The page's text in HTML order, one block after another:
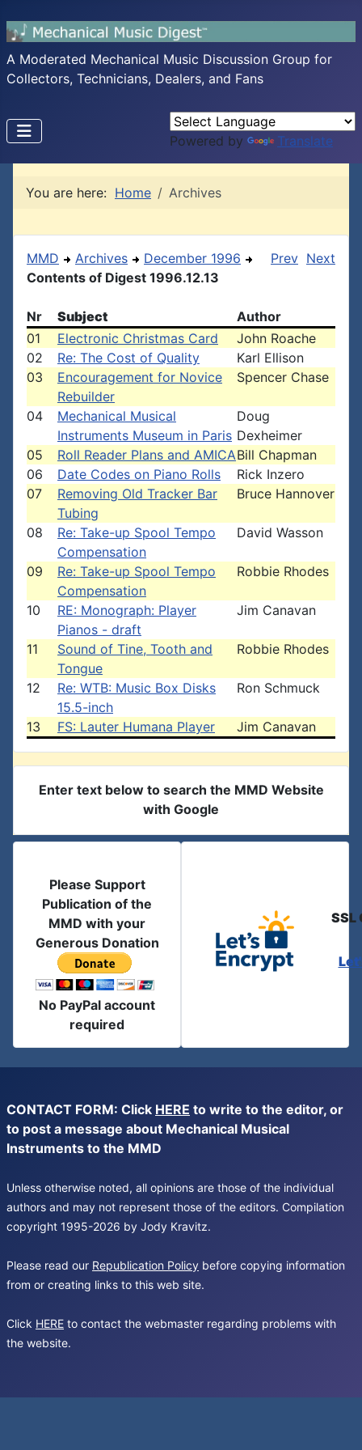
A Moderated Mechanical Music Discussion Group for
Collectors, Technicians, Dealers, and Fans
Powered by Translate
You are here: Home Archives
MMD Archives
December 1996
Contents of Digest 1996.12.13
Prev Next
Nr Subject
Author
01
Electronic Christmas Card
John Roache
02
Re: The Cost of Quality
Karl Ellison
03
Encouragement for Novice
Rebuilder
Spencer Chase
04
Mechanical Musical
Instruments Museum in Paris
Doug
Dexheimer
05
Roll Reader Plans and AMICABill Chapman
06
Date Codes on Piano Rolls
Rick Inzero
07
Removing Old Tracker Bar
Tubing
Bruce Hannover
08
Re: Take-up Spool Tempo
Compensation
David Wasson
09
Re: Take-up Spool Tempo
Compensation
Robbie Rhodes
10
RE: Monograph: Player
Pianos - draft
Jim Canavan
11
Sound of Tine, Tooth and
Tongue
Robbie Rhodes
12
Re: WTB: Music Box Disks
15.5-inch
Ron Schmuck
13 FS: Lauter Humana Player Jim Canavan
Enter text below to search the MMD Website
with Google
Please Support
Publication of the
MMD with your
Generous Donation
No PayPal account
required
SSL
CONTACT FORM: Click HERE to write to the editor, or
to post a message about Mechanical Musical
Instruments to the MMD
Unless otherwise noted, all opinions are those of the individual
authors and may not represent those of the editors. Compilation
copyright 1995-2026 by Jody Kravitz.
Please read our Republication Policy before copying information
from or creating links to this web site.
Click HERE to contact the webmaster regarding problems with
the website.